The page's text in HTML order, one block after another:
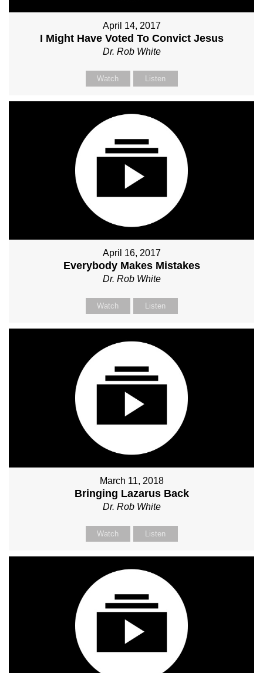
April 14, 2017
I Might Have Voted To Convict Jesus
Dr. Rob White
Watch Listen
April 16, 2017
Everybody Makes Mistakes
Dr. Rob White
Watch Listen
March 11, 2018
Bringing Lazarus Back
Dr. Rob White
Watch Listen